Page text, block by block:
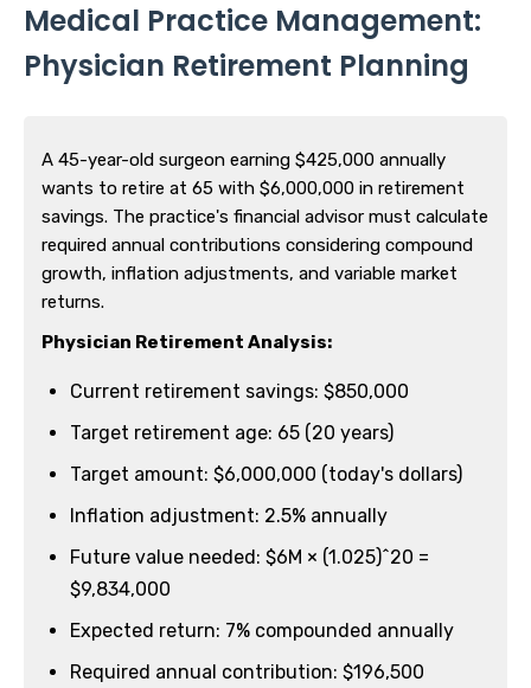
Medical Practice Management:
Physician Retirement Planning
A 45-year-old surgeon earning $425,000 annually
wants to retire at 65 with $6,000,000 in retirement
savings. The practice's financial advisor must calculate
required annual contributions considering compound
growth, inflation adjustments, and variable market
returns.
Physician Retirement Analysis:
Current retirement savings: $850,000
Target retirement age: 65 (20 years)
Target amount: $6,000,000 (today's dollars)
Inflation adjustment: 2.5% annually
Future value needed: $6M × (1.025)^20 =
$9,834,000
Expected return: 7% compounded annually
Required annual contribution: $196,500